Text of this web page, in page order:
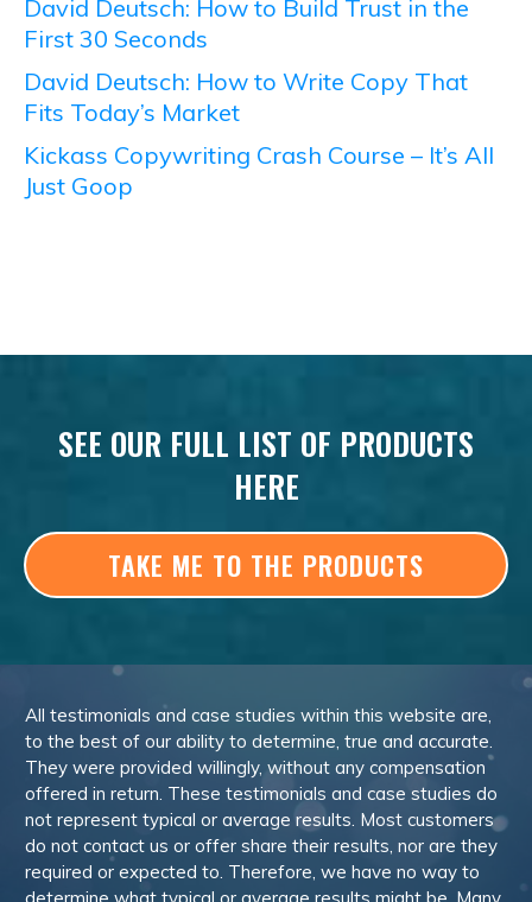
David Deutsch: How to Build Trust in the
First 30 Seconds
David Deutsch: How to Write Copy That
Fits Today’s Market
Kickass Copywriting Crash Course – It’s All
Just Goop
SEE OUR FULL LIST OF PRODUCTS
HERE
TAKE ME TO THE PRODUCTS
All testimonials and case studies within this website are,
to the best of our ability to determine, true and accurate.
They were provided willingly, without any compensation
offered in return. These testimonials and case studies do
not represent typical or average results. Most customers
do not contact us or offer share their results, nor are they
required or expected to. Therefore, we have no way to